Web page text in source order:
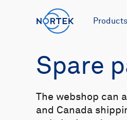
Products
Spare
The webshop can
and Canada